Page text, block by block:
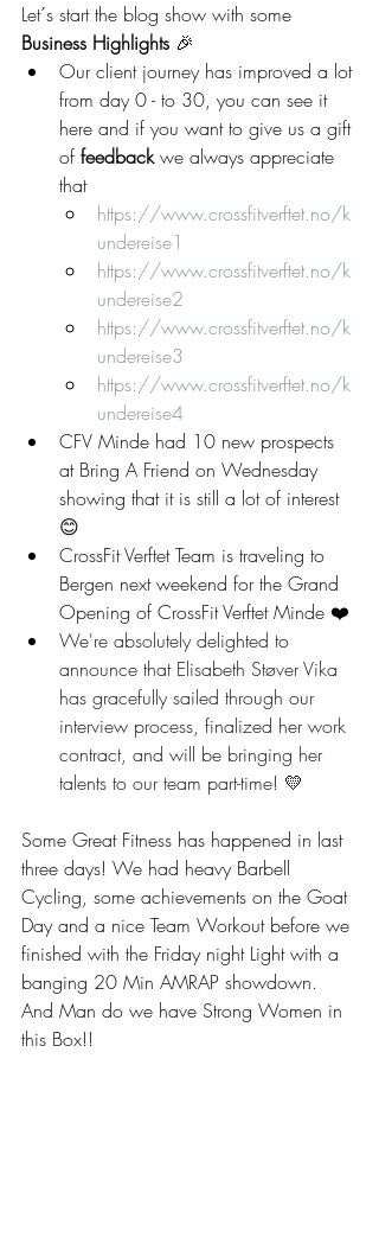
Let´s start the blog show with some
Business Highlights 🎉
Our client journey has improved a lot
from day 0 - to 30, you can see it
here and if you want to give us a gift
of feedback we always appreciate
that
https://www.crossfitverftet.no/k
undereise1
https://www.crossfitverftet.no/k
undereise2
https://www.crossfitverftet.no/k
undereise3
https://www.crossfitverftet.no/k
undereise4
CFV Minde had 10 new prospects
at Bring A Friend on Wednesday
showing that it is still a lot of interest
😊
CrossFit Verftet Team is traveling to
Bergen next weekend for the Grand
Opening of CrossFit Verftet Minde ❤️
We're absolutely delighted to
announce that Elisabeth Støver Vika
has gracefully sailed through our
interview process, finalized her work
contract, and will be bringing her
talents to our team part-time! 💛
Some Great Fitness has happened in last
three days! We had heavy Barbell
Cycling, some achievements on the Goat
Day and a nice Team Workout before we
finished with the Friday night Light with a
banging 20 Min AMRAP showdown.
And Man do we have Strong Women in
this Box!!